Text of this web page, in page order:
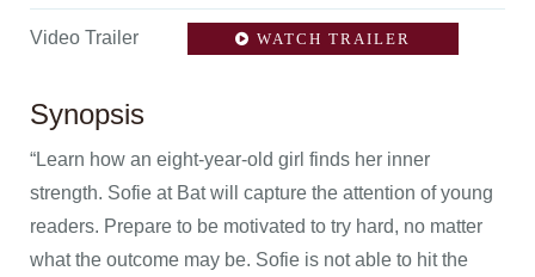
Video Trailer WATCH TRAILER
Synopsis
“Learn how an eight-year-old girl finds her inner
strength. Sofie at Bat will capture the attention of young
readers. Prepare to be motivated to try hard, no matter
what the outcome may be. Sofie is not able to hit the